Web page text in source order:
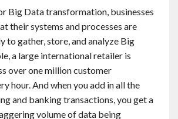
Big Data transformation, businesses
their systems and processes are
to gather, store, and analyze Big
a large international retailer is
over one million customer
hour. And when you add in all the
and banking transactions, you get a
volume of data being